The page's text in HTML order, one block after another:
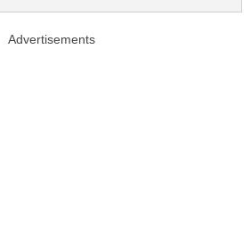
Advertisements